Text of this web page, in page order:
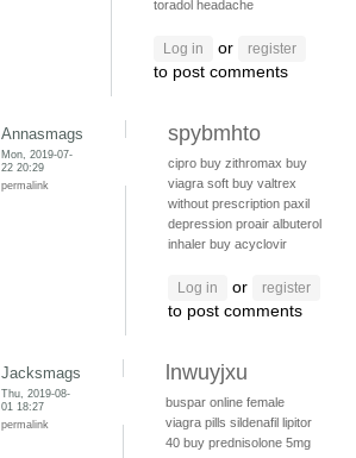
toradol headache
Log in or register
to post comments
Annasmags
Mon, 2019-07-
22 20:29
permalink
spybmhto
cipro buy zithromax buy
viagra soft buy valtrex
without prescription paxil
depression proair albuterol
inhaler buy acyclovir
Log in or register
to post comments
Jacksmags
Thu, 2019-08-
01 18:27
permalink
lnwuyjxu
buspar online female
viagra pills sildenafil lipitor
40 buy prednisolone 5mg